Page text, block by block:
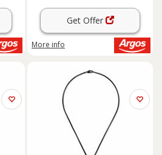
Get Offer
More info